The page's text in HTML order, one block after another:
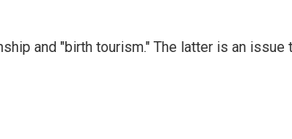
and "birth tourism." The latter is an issue